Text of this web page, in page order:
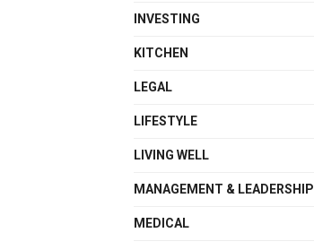
INVESTING
KITCHEN
LEGAL
LIFESTYLE
LIVING WELL
MANAGEMENT & LEADERSHIP
MEDICAL